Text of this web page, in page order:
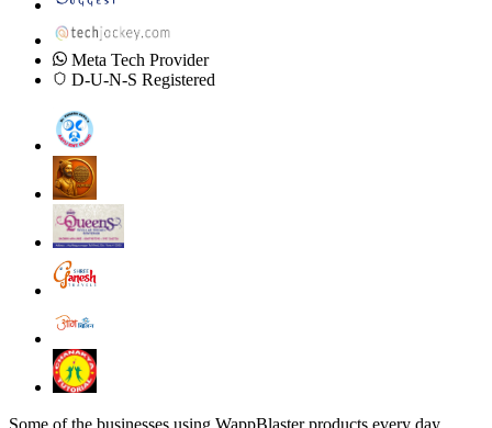
Meta Tech Provider
D-U-N-S Registered
Some of the businesses using WappBlaster products every day